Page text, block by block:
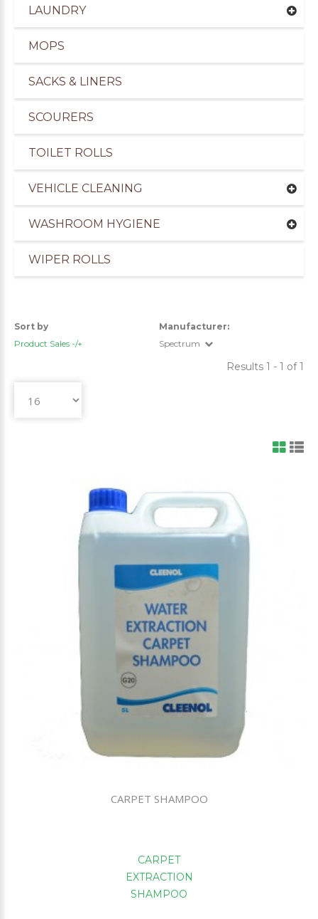
of Cleaning Products for the Marine
LAUNDRY
MOPS
SACKS & LINERS
SCOURERS
TOILET ROLLS
VEHICLE CLEANING
WASHROOM HYGIENE
WIPER ROLLS
Sort by
Product Sales -/+
Manufacturer:
Spectrum
Results 1 - 1 of 1
CARPET SHAMPOO
CARPET
EXTRACTION
SHAMPOO